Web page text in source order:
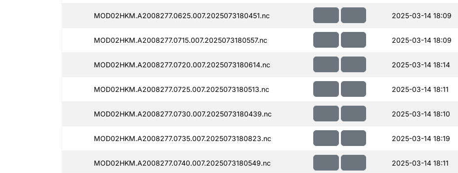
MOD02HKM.A2008277.0625.007.2025073180451.nc 2025-03-14 18:09
MOD02HKM.A2008277.0715.007.2025073180557.nc 2025-03-14 18:09
MOD02HKM.A2008277.0720.007.2025073180614.nc 2025-03-14 18:14
MOD02HKM.A2008277.0725.007.2025073180513.nc 2025-03-14 18:11
MOD02HKM.A2008277.0730.007.2025073180439.nc 2025-03-14 18:10
MOD02HKM.A2008277.0735.007.2025073180823.nc 2025-03-14 18:19
MOD02HKM.A2008277.0740.007.2025073180549.nc 2025-03-14 18:11